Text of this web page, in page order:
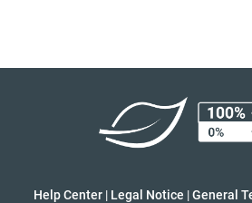
Help Center | Legal Notice |General